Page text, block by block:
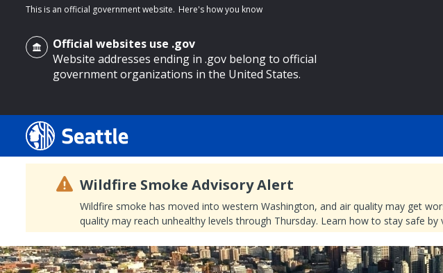
main content
This is an official government website. Here's how you know
Official websites use .gov
Website addresses ending in .gov belong to official
government organizations in the United States.
Wildfire Smoke Advisory Alert
Wildfire smoke has moved into western Washington, and air quality may get
quality may reach unhealthy levels through Thursday. Learn how to stay safe by
Search Results
Search
Search
by